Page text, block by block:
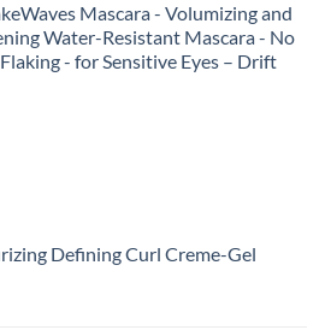
Mascara - Volumizing and
Water-Resistant Mascara - No
- for Sensitive Eyes – Drift
Defining Curl Creme-Gel